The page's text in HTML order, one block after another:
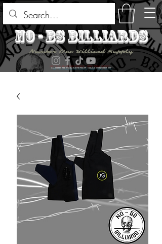
no - bs billiards
Number One Billiard Supply
ALL ITEMS ARE AVAILABLE FOR PICK UP - SELECT DURING CHECK OUT